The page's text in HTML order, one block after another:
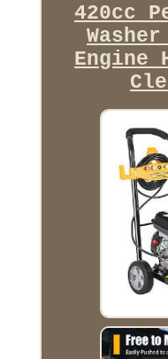
420cc
Engine